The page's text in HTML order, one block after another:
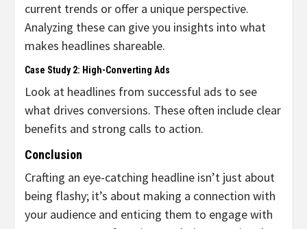
current trends or offer a unique perspective.
Analyzing these can give you insights into what
makes headlines shareable.
Case Study 2: High-Converting Ads
Look at headlines from successful ads to see
what drives conversions. These often include clear
benefits and strong calls to action.
Conclusion
Crafting an eye-catching headline isn’t just about
being flashy; it’s about making a connection with
your audience and enticing them to engage with